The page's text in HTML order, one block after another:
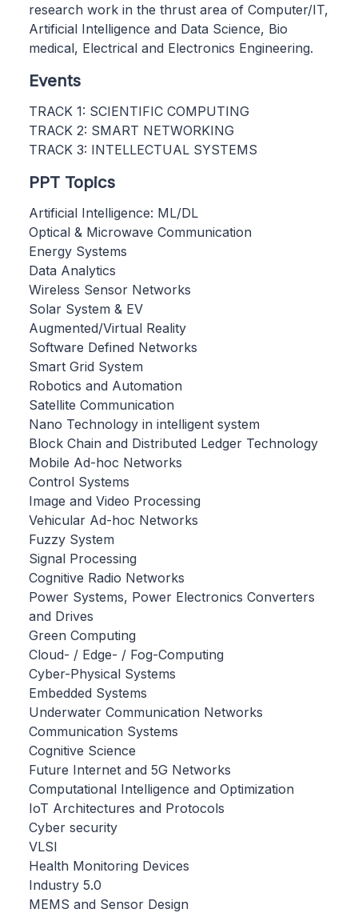
research work in the thrust area of Computer/IT,
Artificial Intelligence and Data Science, Bio
medical, Electrical and Electronics Engineering.
Events
TRACK 1: SCIENTIFIC COMPUTING
TRACK 2: SMART NETWORKING
TRACK 3: INTELLECTUAL SYSTEMS
PPT Topics
Artificial Intelligence: ML/DL
Optical & Microwave Communication
Energy Systems
Data Analytics
Wireless Sensor Networks
Solar System & EV
Augmented/Virtual Reality
Software Defined Networks
Smart Grid System
Robotics and Automation
Satellite Communication
Nano Technology in intelligent system
Block Chain and Distributed Ledger Technology
Mobile Ad-hoc Networks
Control Systems
Image and Video Processing
Vehicular Ad-hoc Networks
Fuzzy System
Signal Processing
Cognitive Radio Networks
Power Systems, Power Electronics Converters
and Drives
Green Computing
Cloud- / Edge- / Fog-Computing
Cyber-Physical Systems
Embedded Systems
Underwater Communication Networks
Communication Systems
Cognitive Science
Future Internet and 5G Networks
Computational Intelligence and Optimization
IoT Architectures and Protocols
Cyber security
VLSI
Health Monitoring Devices
Industry 5.0
MEMS and Sensor Design